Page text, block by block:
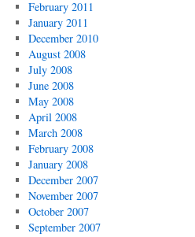
February 2011
January 2011
December 2010
August 2008
July 2008
June 2008
May 2008
April 2008
March 2008
February 2008
January 2008
December 2007
November 2007
October 2007
September 2007